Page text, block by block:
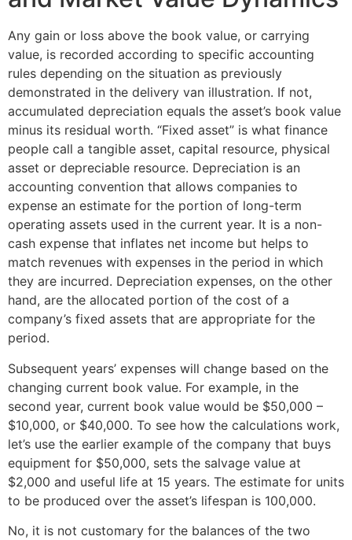
Any gain or loss above the book value, or carrying
value, is recorded according to specific accounting
rules depending on the situation as previously
demonstrated in the delivery van illustration. If not,
accumulated depreciation equals the asset’s book value
minus its residual worth. “Fixed asset” is what finance
people call a tangible asset, capital resource, physical
asset or depreciable resource. Depreciation is an
accounting convention that allows companies to
expense an estimate for the portion of long-term
operating assets used in the current year. It is a non-
cash expense that inflates net income but helps to
match revenues with expenses in the period in which
they are incurred. Depreciation expenses, on the other
hand, are the allocated portion of the cost of a
company’s fixed assets that are appropriate for the
period.
Subsequent years’ expenses will change based on the
changing current book value. For example, in the
second year, current book value would be $50,000 –
$10,000, or $40,000. To see how the calculations work,
let’s use the earlier example of the company that buys
equipment for $50,000, sets the salvage value at
$2,000 and useful life at 15 years. The estimate for units
to be produced over the asset’s lifespan is 100,000.
No, it is not customary for the balances of the two